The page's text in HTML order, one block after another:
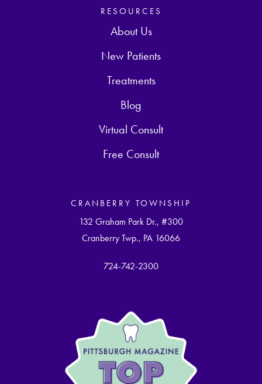
RESOURCES
About Us
New Patients
Treatments
Blog
Virtual Consult
Free Consult
CRANBERRY TOWNSHIP
132 Graham Park Dr., #300
Cranberry Twp., PA 16066
724-742-2300